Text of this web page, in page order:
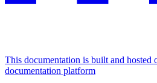
This documentation is built and
documentation platform